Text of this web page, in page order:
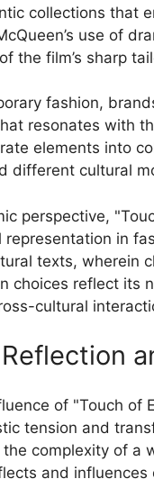
collections that
use of
the film’s sharp
fashion,
resonates with
elements into
different cultural
perspective,
representation in
texts, wherein
choices reflect its
cultural
Reflection
of "Touch of
tension and
complexity of a
and influences